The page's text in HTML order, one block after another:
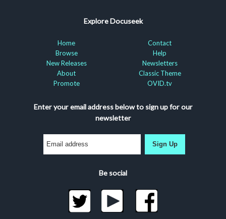
Explore Docuseek
Home
Browse
New Releases
About
Promote
Contact
Help
Newsletters
Classic Theme
OVID.tv
Enter your email address below to sign up for our
newsletter
Sign Up
Be social